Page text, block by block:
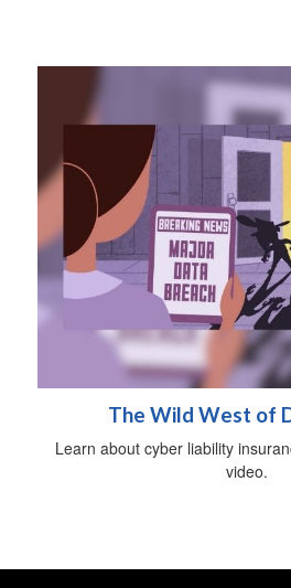
The Wild West of
Learn about cyber liability
video.